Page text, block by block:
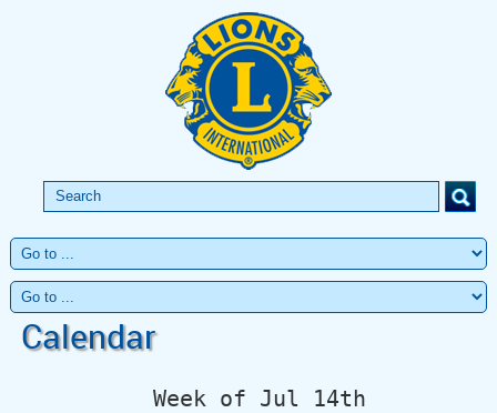
Calendar
Week of Jul 14th